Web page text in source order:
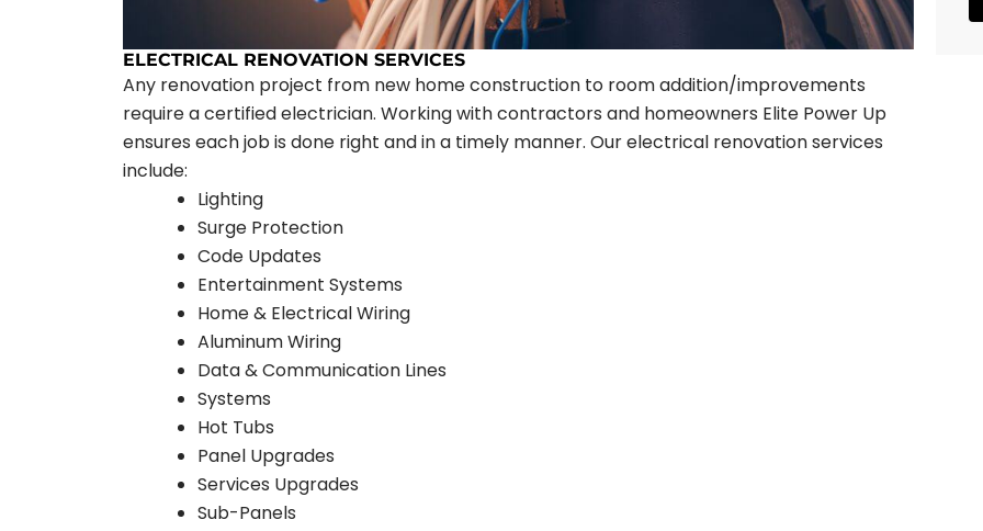
ELECTRICAL RENOVATION SERVICES
Any renovation project from new home construction to room addition/improvements
require a certified electrician. Working with contractors and homeowners Elite Power Up
ensures each job is done right and in a timely manner. Our electrical renovation services
include:
Lighting
Surge Protection
Code Updates
Entertainment Systems
Home & Electrical Wiring
Aluminum Wiring
Data & Communication Lines
Systems
Hot Tubs
Panel Upgrades
Services Upgrades
Sub-Panels
r